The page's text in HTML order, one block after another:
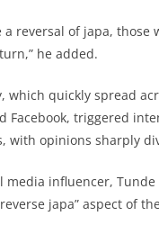
a reversal of japa, those
he added.
which quickly spread
Facebook, triggered
with opinions sharply
media influencer,
japa” aspect of